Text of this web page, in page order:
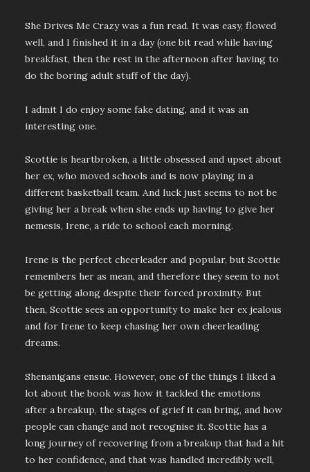
She Drives Me Crazy was a fun read. It was easy, flowed
well, and I finished it in a day (one bit read while having
breakfast, then the rest in the afternoon after having to
do the boring adult stuff of the day).
I admit I do enjoy some fake dating, and it was an
interesting one.
Scottie is heartbroken, a little obsessed and upset about
her ex, who moved schools and is now playing in a
different basketball team. And luck just seems to not be
giving her a break when she ends up having to give her
nemesis, Irene, a ride to school each morning.
Irene is the perfect cheerleader and popular, but Scottie
remembers her as mean, and therefore they seem to not
be getting along despite their forced proximity. But
then, Scottie sees an opportunity to make her ex jealous
and for Irene to keep chasing her own cheerleading
dreams.
Shenanigans ensue. However, one of the things I liked a
lot about the book was how it tackled the emotions
after a breakup, the stages of grief it can bring, and how
people can change and not recognise it. Scottie has a
long journey of recovering from a breakup that had a hit
to her confidence, and that was handled incredibly well,